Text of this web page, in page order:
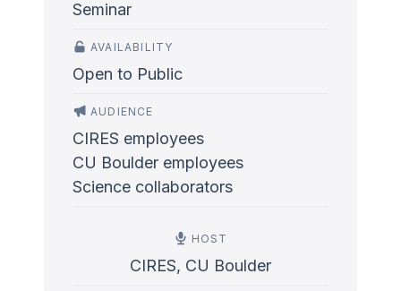
Seminar
AVAILABILITY
Open to Public
AUDIENCE
CIRES employees
CU Boulder employees
Science collaborators
HOST
CIRES, CU Boulder